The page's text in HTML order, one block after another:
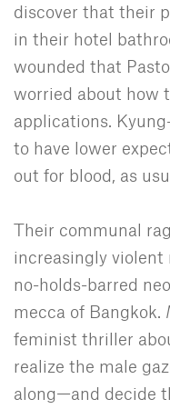
discover that their
in their hotel
wounded that
worried about how
applications.
to have lower
out for blood, as
Their communal
increasingly violent
no-holds-barred
mecca of Bangkok.
feminist thriller
realize the male
along—and decide